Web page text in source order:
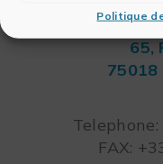
Politique
65,
75018
FAX: